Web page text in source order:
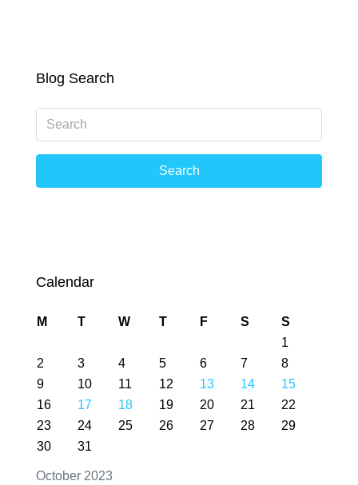
Blog Search
Search
Calendar
October 2023
M T W T F S
S
1
2
3 4 5 6 7
8
9
10 11 12 13 14
15
16
17 18 19 20 21
22
23
24 25 26 27 28
29
30
31